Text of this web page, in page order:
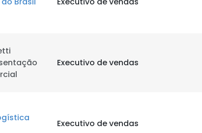
Executivo de vendas
Executivo de vendas